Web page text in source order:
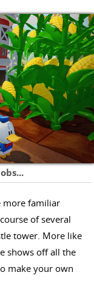
more familiar
of several
tower. More like
shows off all the
make your own